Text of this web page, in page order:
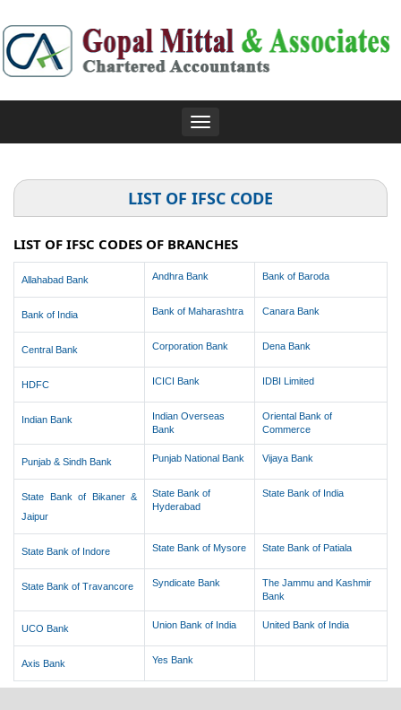
Toggle
LIST OF IFSC CODE
LIST OF IFSC CODES OF BRANCHES
Allahabad Bank Andhra Bank Bank of Baroda
Bank of India Bank of Maharashtra Canara Bank
Central Bank Corporation Bank Dena Bank
HDFC ICICI Bank IDBI Limited
Indian Bank
Indian Overseas
Bank
Oriental Bank of
Commerce
Punjab & Sindh Bank Punjab National Bank Vijaya Bank
State Bank of Bikaner &
Jaipur
State Bank of
Hyderabad
State Bank of India
State Bank of Indore State Bank of Mysore State Bank of Patiala
State Bank of Travancore Syndicate Bank
The Jammu and Kashmir
Bank
UCO Bank Union Bank of India United Bank of India
Axis Bank Yes Bank